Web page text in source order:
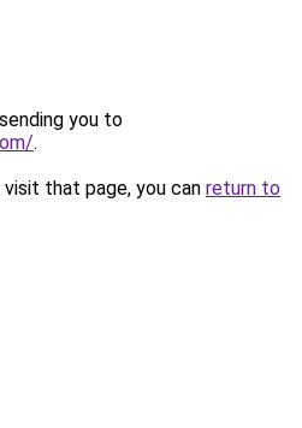
you to
.
that page, you can return to